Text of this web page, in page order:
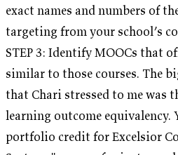
exact names and numbers of
targeting from your school’s
STEP 3: Identify MOOCs that
similar to those courses. The
that Chari stressed to me was
learning outcome equivalency.
portfolio credit for Excelsior